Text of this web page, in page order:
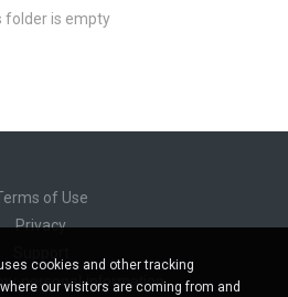
folder is empty
of Use
Privacy
personal information
cookies and other tracking
our visitors are coming from and